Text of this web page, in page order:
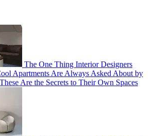
The One Thing Interior Designers
Apartments Are Always Asked About by
Are the Secrets to Their Own Spaces